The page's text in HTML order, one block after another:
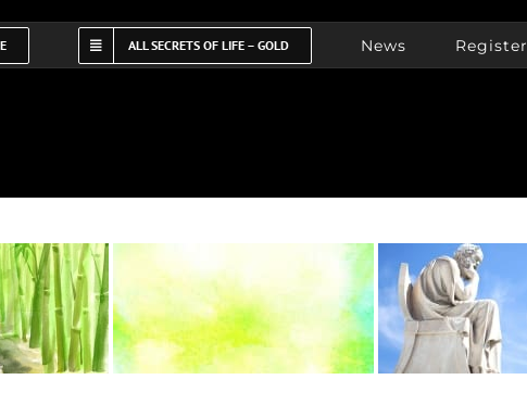
ALL SECRETS OF LIFE – GOLD News Register